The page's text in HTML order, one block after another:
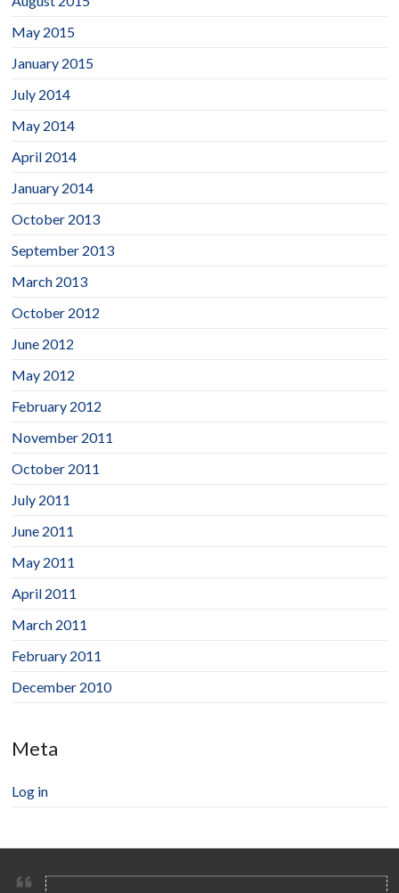
May 2015
January 2015
July 2014
May 2014
April 2014
January 2014
October 2013
September 2013
March 2013
October 2012
June 2012
May 2012
February 2012
November 2011
October 2011
July 2011
June 2011
May 2011
April 2011
March 2011
February 2011
December 2010
Meta
Log in